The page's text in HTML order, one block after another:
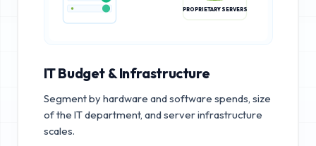
PROPRIETARY SERVERS
IT Budget & Infrastructure
Segment by hardware and software spends, size
of the IT department, and server infrastructure
scales.